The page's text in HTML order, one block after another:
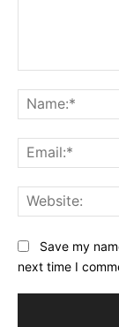
Save my
next time I